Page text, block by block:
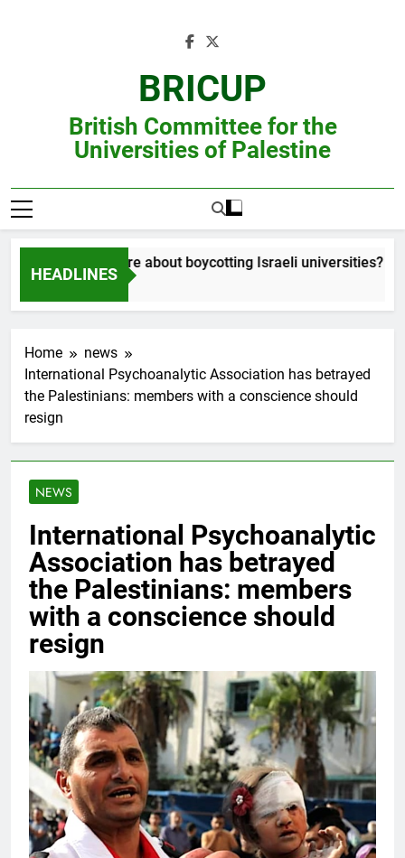
BRICUP
British Committee for the
Universities of Palestine
HEADLINES
Still unsure about boycotting Israeli universities?
Home
news
International Psychoanalytic Association has betrayed
the Palestinians: members with a conscience should
resign
NEWS
International Psychoanalytic
Association has betrayed
the Palestinians: members
with a conscience should
resign